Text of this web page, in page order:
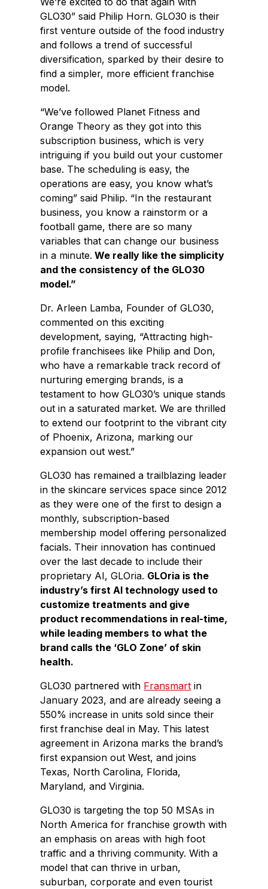
GLO30” said Philip Horn. GLO30 is their
first venture outside of the food industry
and follows a trend of successful
diversification, sparked by their desire to
find a simpler, more efficient franchise
model.
“We’ve followed Planet Fitness and
Orange Theory as they got into this
subscription business, which is very
intriguing if you build out your customer
base. The scheduling is easy, the
operations are easy, you know what’s
coming” said Philip. “In the restaurant
business, you know a rainstorm or a
football game, there are so many
variables that can change our business
in a minute. We really like the simplicity
and the consistency of the GLO30
model.”
Dr. Arleen Lamba, Founder of GLO30,
commented on this exciting
development, saying, “Attracting high-
profile franchisees like Philip and Don,
who have a remarkable track record of
nurturing emerging brands, is a
testament to how GLO30’s unique stands
out in a saturated market. We are thrilled
to extend our footprint to the vibrant city
of Phoenix, Arizona, marking our
expansion out west.”
GLO30 has remained a trailblazing leader
in the skincare services space since 2012
as they were one of the first to design a
monthly, subscription-based
membership model offering personalized
facials. Their innovation has continued
over the last decade to include their
proprietary AI, GLOria. GLOria is the
industry’s first AI technology used to
customize treatments and give
product recommendations in real-time,
while leading members to what the
brand calls the ‘GLO Zone’ of skin
health.
GLO30 partnered with Fransmart in
January 2023, and are already seeing a
550% increase in units sold since their
first franchise deal in May. This latest
agreement in Arizona marks the brand’s
first expansion out West, and joins
Texas, North Carolina, Florida,
Maryland, and Virginia.
GLO30 is targeting the top 50 MSAs in
North America for franchise growth with
an emphasis on areas with high foot
traffic and a thriving community. With a
model that can thrive in urban,
suburban, corporate and even tourist